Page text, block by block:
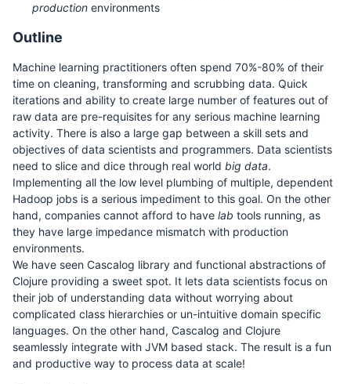
production environments
Outline
Machine learning practitioners often spend 70%-80% of their
time on cleaning, transforming and scrubbing data. Quick
iterations and ability to create large number of features out of
raw data are pre-requisites for any serious machine learning
activity. There is also a large gap between a skill sets and
objectives of data scientists and programmers. Data scientists
need to slice and dice through real world big data.
Implementing all the low level plumbing of multiple, dependent
Hadoop jobs is a serious impediment to this goal. On the other
hand, companies cannot afford to have lab tools running, as
they have large impedance mismatch with production
environments.
We have seen Cascalog library and functional abstractions of
Clojure providing a sweet spot. It lets data scientists focus on
their job of understanding data without worrying about
complicated class hierarchies or un-intuitive domain specific
languages. On the other hand, Cascalog and Clojure
seamlessly integrate with JVM based stack. The result is a fun
and productive way to process data at scale!